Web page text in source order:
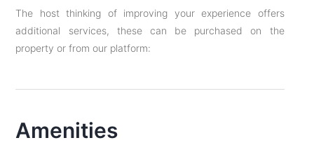
The host thinking of improving your experience offers
additional services, these can be purchased on the
property or from our platform:
Amenities